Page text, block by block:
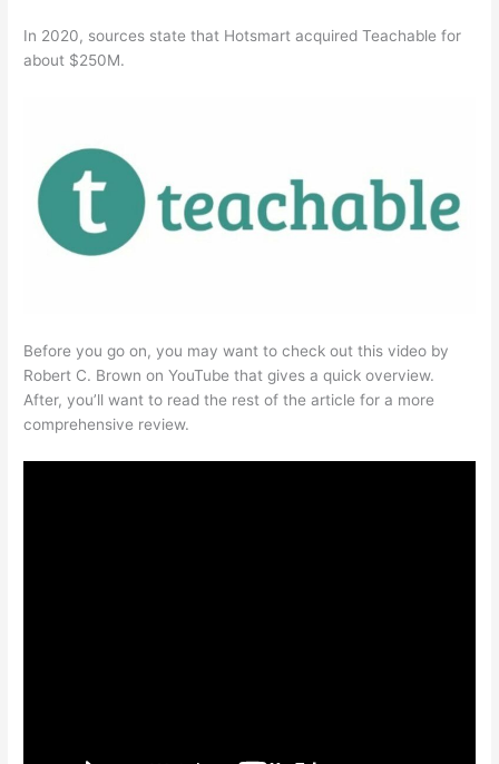
In 2020, sources state that Hotsmart acquired Teachable for
about $250M.
Before you go on, you may want to check out this video by
Robert C. Brown on YouTube that gives a quick overview.
After, you’ll want to read the rest of the article for a more
comprehensive review.